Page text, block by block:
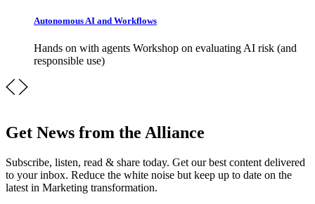
Autonomous AI and Workflows
Hands on with agents Workshop on evaluating AI risk (and
responsible use)
Get News from the Alliance
Subscribe, listen, read & share today. Get our best content delivered
to your inbox. Reduce the white noise but keep up to date on the
latest in Marketing transformation.